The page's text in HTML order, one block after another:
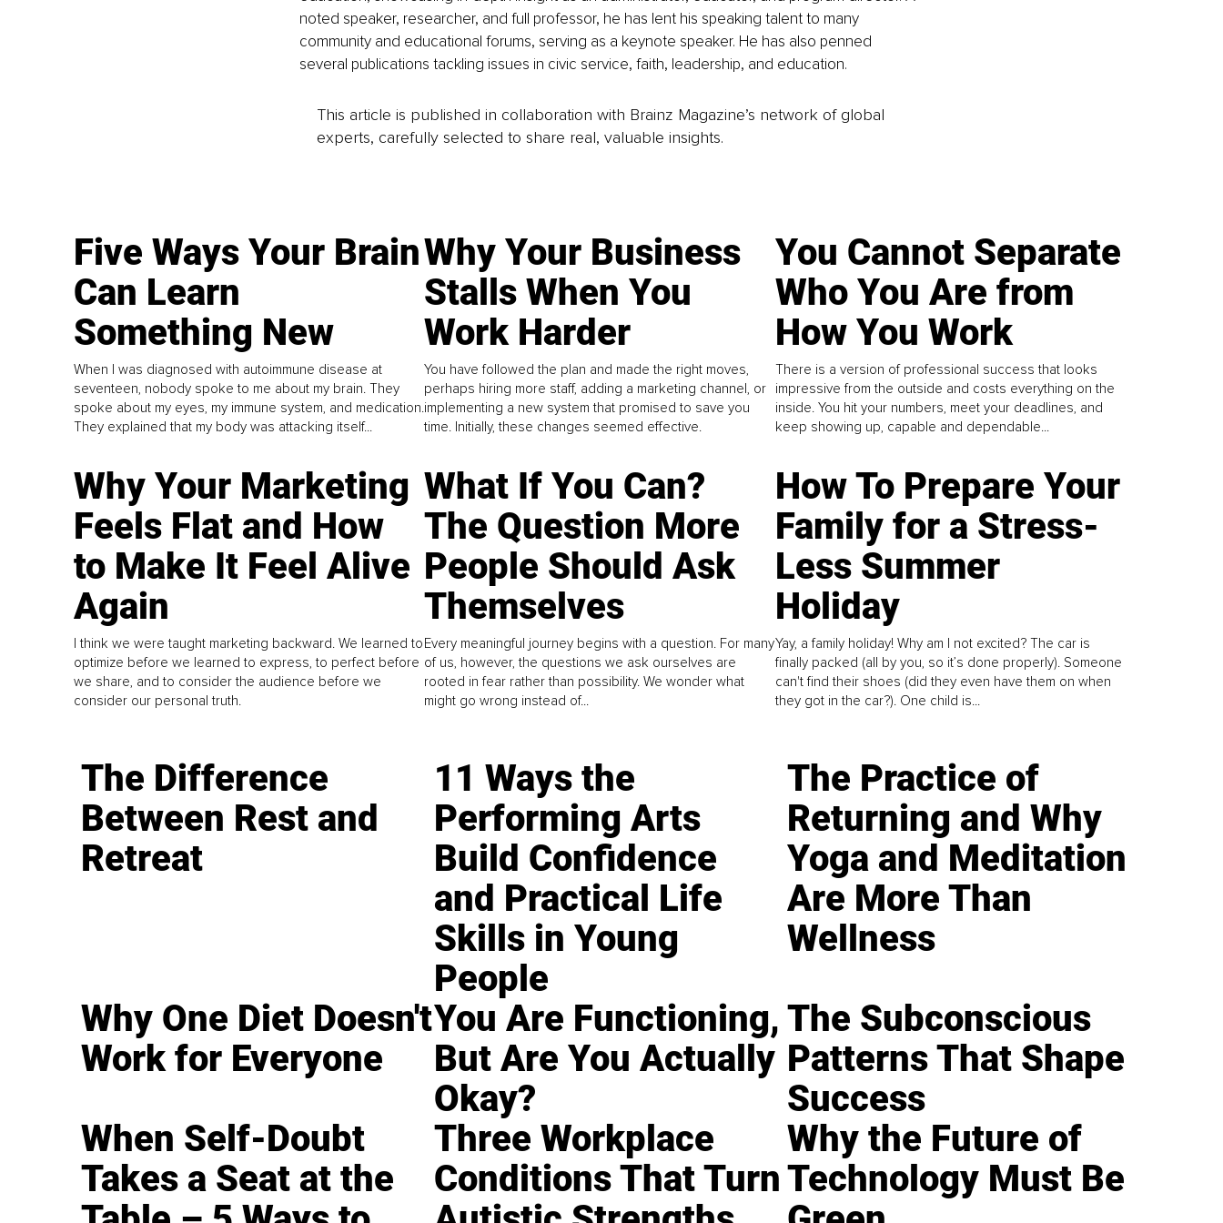
noted speaker, researcher, and full professor, he has lent his speaking talent to many
community and educational forums, serving as a keynote speaker. He has also penned
several publications tackling issues in civic service, faith, leadership, and education.
This article is published in collaboration with Brainz Magazine’s network of global
experts, carefully selected to share real, valuable insights.
Five Ways Your Brain
Can Learn
Something New
When I was diagnosed with autoimmune disease at
seventeen, nobody spoke to me about my brain. They
spoke about my eyes, my immune system, and medication.
They explained that my body was attacking itself...
Why Your Business
Stalls When You
Work Harder
You have followed the plan and made the right moves,
perhaps hiring more staff, adding a marketing channel, or
implementing a new system that promised to save you
time. Initially, these changes seemed effective.
You Cannot Separate
Who You Are from
How You Work
There is a version of professional success that looks
impressive from the outside and costs everything on the
inside. You hit your numbers, meet your deadlines, and
keep showing up, capable and dependable...
Why Your Marketing
Feels Flat and How
to Make It Feel Alive
Again
I think we were taught marketing backward. We learned to
optimize before we learned to express, to perfect before
we share, and to consider the audience before we
consider our personal truth.
What If You Can?
The Question More
People Should Ask
Themselves
Every meaningful journey begins with a question. For many
of us, however, the questions we ask ourselves are
rooted in fear rather than possibility. We wonder what
might go wrong instead of...
How To Prepare Your
Family for a Stress-
Less Summer
Holiday
Yay, a family holiday! Why am I not excited? The car is
finally packed (all by you, so it’s done properly). Someone
can't find their shoes (did they even have them on when
they got in the car?). One child is...
The Difference
Between Rest and
Retreat
11 Ways the
Performing Arts
Build Confidence
and Practical Life
Skills in Young
People
The Practice of
Returning and Why
Yoga and Meditation
Are More Than
Wellness
Why One Diet Doesn't
Work for Everyone
You Are Functioning,
But Are You Actually
Okay?
The Subconscious
Patterns That Shape
Success
When Self-Doubt
Takes a Seat at the
Three Workplace
Conditions That Turn
Why the Future of
Technology Must Be